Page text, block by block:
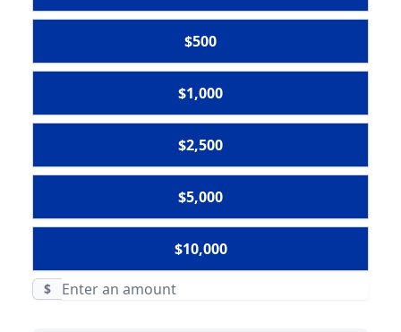
$500
$1,000
$2,500
$5,000
$10,000
$